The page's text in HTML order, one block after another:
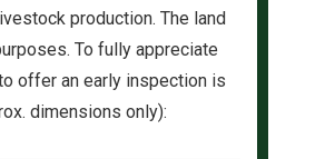
production. The land
To fully appreciate
offer an early inspection is
dimensions only):